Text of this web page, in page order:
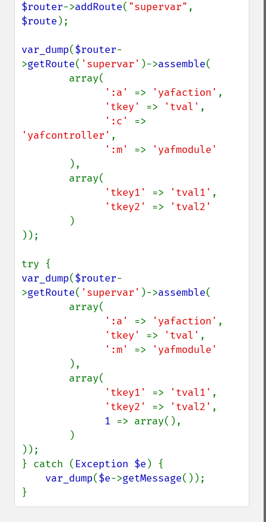
$router->addRoute( "supervar"
$route );
var_dump($router-
>getRoute( 'supervar' )->assemble(
':a' => 'yafaction' ,
'tkey' => 'tval' ,
':c'
'yafcontroller' ,
':m' =>
'yafmodule'
),
'tkey1' => 'tval1' ,
'tkey2' =>
'tval2'
)
));
var_dump($router-
>getRoute( 'supervar' )->assemble(
':a' => 'yafaction' ,
'tkey' => 'tval' ,
':m' =>
'yafmodule'
),
'tkey1' => 'tval1' ,
'tkey2' => 'tval2' ,
1 => array(),
));
} catch ( Exception $e ) {
var_dump($e->getMessage());
}